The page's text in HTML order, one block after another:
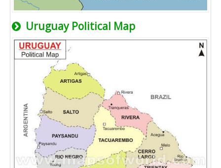
Uruguay Political Map